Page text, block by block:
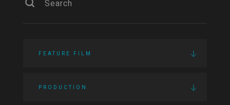
FEATURE FILM
PRODUCTION